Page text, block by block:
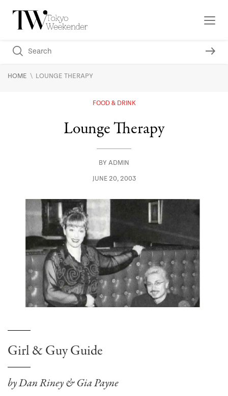
HOME \ LOUNGE THERAPY
FOOD & DRINK
Lounge Therapy
BY ADMIN
JUNE 20, 2003
Girl & Guy Guide
by Dan Riney & Gia Payne